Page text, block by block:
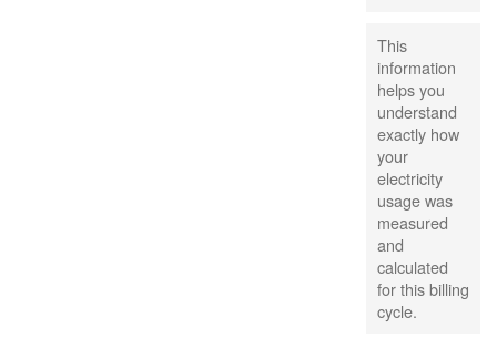
This
information
helps you
understand
exactly how
your
electricity
usage was
measured
and
calculated
for this billing
cycle.